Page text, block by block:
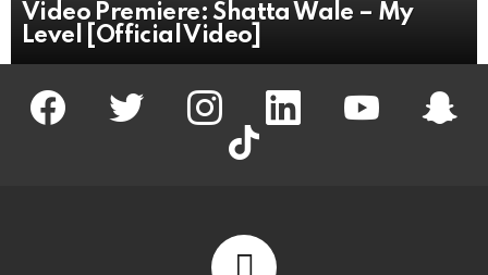
Video Premiere: Shatta Wale – My
Level [Official Video]
facebook twitter instagram linkedin youtube
tiktok